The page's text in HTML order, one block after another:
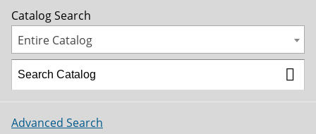
Catalog Search
Entire Catalog
Advanced Search